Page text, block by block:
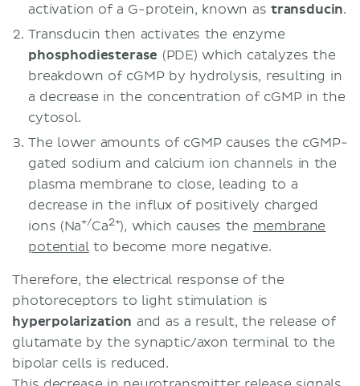
activation of a G-protein, known as transducin.
Transducin then activates the enzyme
phosphodiesterase (PDE) which catalyzes the
breakdown of cGMP by hydrolysis, resulting in
a decrease in the concentration of cGMP in the
cytosol.
The lower amounts of cGMP causes the cGMP-
gated sodium and calcium ion channels in the
plasma membrane to close, leading to a
decrease in the influx of positively charged
ions (Na+/Ca2+), which causes the membrane
potentialto become more negative.
Therefore, the electrical response of the
photoreceptors to light stimulation is
hyperpolarization and as a result, the release of
glutamate by the synaptic/axon terminal to the
bipolar cells is reduced.